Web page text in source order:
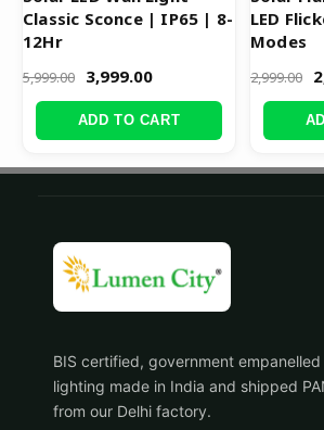
Classic Sconce | IP65 | 8-
12Hr
5,999.00 3,999.00
ADD TO CART
LED
Modes
2,999.00
BIS certified, government empanelled
lighting made in India and shipped
from our Delhi factory.